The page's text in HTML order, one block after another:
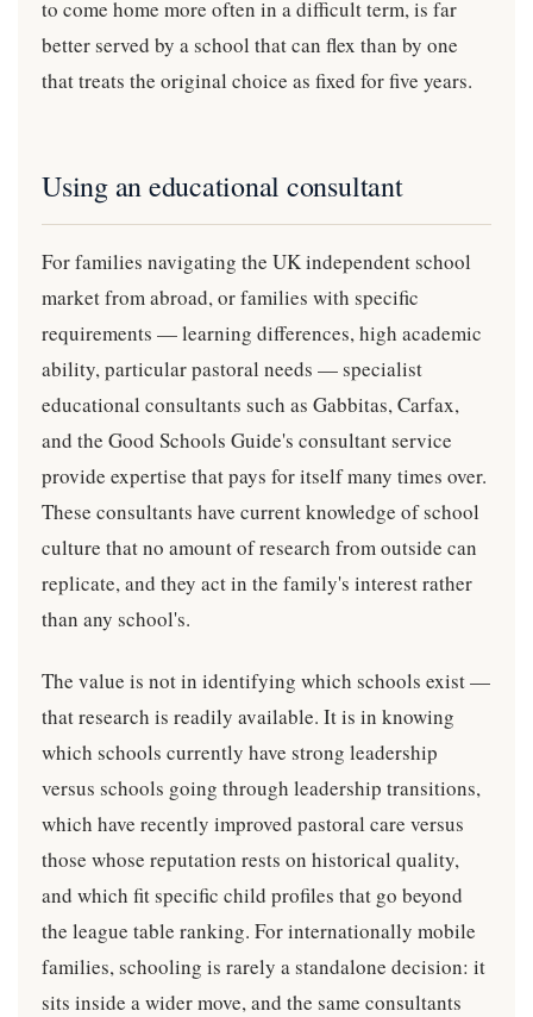
to come home more often in a difficult term, is far
better served by a school that can flex than by one
that treats the original choice as fixed for five years.
Using an educational consultant
For families navigating the UK independent school
market from abroad, or families with specific
requirements — learning differences, high academic
ability, particular pastoral needs — specialist
educational consultants such as Gabbitas, Carfax,
and the Good Schools Guide's consultant service
provide expertise that pays for itself many times over.
These consultants have current knowledge of school
culture that no amount of research from outside can
replicate, and they act in the family's interest rather
than any school's.
The value is not in identifying which schools exist —
that research is readily available. It is in knowing
which schools currently have strong leadership
versus schools going through leadership transitions,
which have recently improved pastoral care versus
those whose reputation rests on historical quality,
and which fit specific child profiles that go beyond
the league table ranking. For internationally mobile
families, schooling is rarely a standalone decision: it
sits inside a wider move, and the same consultants